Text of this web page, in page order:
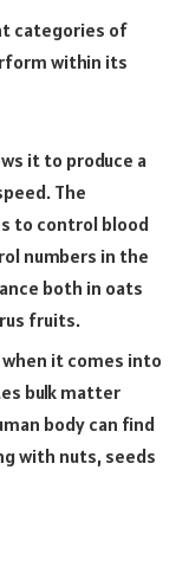
categories of
within its
it to produce a
The
to control blood
numbers in the
both in oats
fruits.
it comes into
bulk matter
body can find
with nuts, seeds